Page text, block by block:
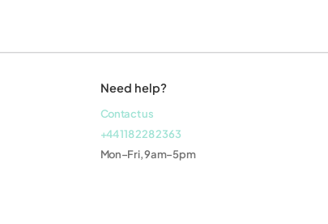
Need help?
Contact us
+44 118 228 2363
Mon–Fri, 9am–5pm